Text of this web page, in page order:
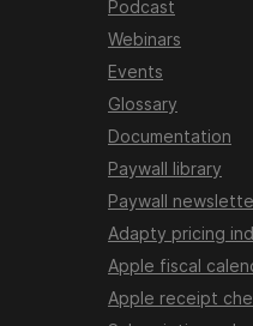
Podcast
Webinars
Events
Glossary
Documentation
Paywall library
Paywall
Adapty pricing
Apple fiscal
Apple receipt